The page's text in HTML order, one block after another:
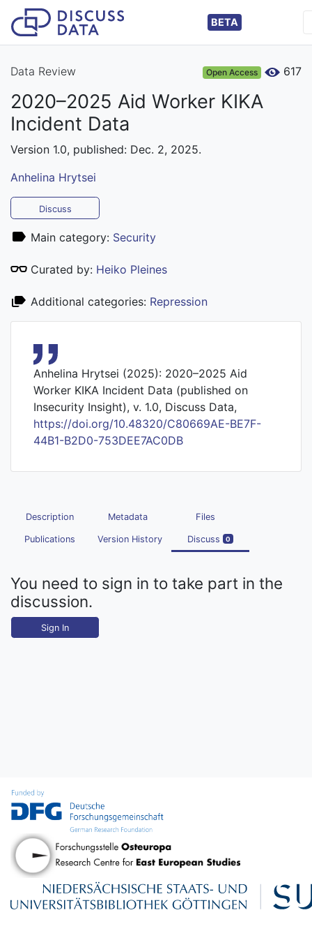
BETA
Data Review Open Access 617
2020–2025 Aid Worker KIKA
Incident Data
Version 1.0, published: Dec. 2, 2025.
Anhelina Hrytsei
Discuss
Main category: Security
Curated by: Heiko Pleines
Additional categories: Repression
Anhelina Hrytsei (2025): 2020–2025 Aid
Worker KIKA Incident Data (published on
Insecurity Insight), v. 1.0, Discuss Data,
https://doi.org/10.48320/C80669AE-BE7F-
44B1-B2D0-753DEE7AC0DB
Description Metadata Files
Publications Version History Discuss 0
You need to sign in to take part in the
discussion.
Sign In